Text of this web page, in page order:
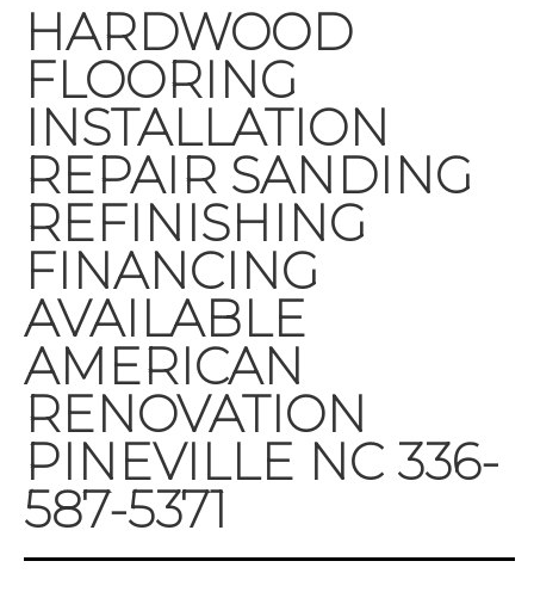
HARDWOOD
FLOORING
INSTALLATION
REPAIR SANDING
REFINISHING
FINANCING
AVAILABLE
AMERICAN
RENOVATION
PINEVILLE NC 336-
587-5371